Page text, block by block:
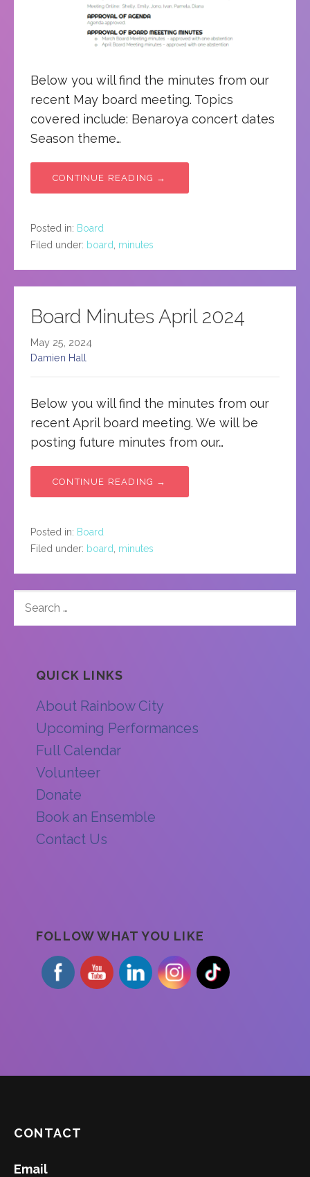
Below you will find the minutes from our
recent May board meeting. Topics
covered include: Benaroya concert dates
Season theme…
CONTINUE READING →
Posted in: Board
Filed under: board minutes
Board Minutes April 2024
May 25, 2024
Damien Hall
Below you will find the minutes from our
recent April board meeting. We will be
posting future minutes from our…
CONTINUE READING →
Posted in: Board
Filed under: board minutes
FOR:
QUICK LINKS
About Rainbow City
Upcoming Performances
Full Calendar
Volunteer
Donate
Book an Ensemble
Contact Us
FOLLOW WHAT YOU LIKE
CONTACT
Email